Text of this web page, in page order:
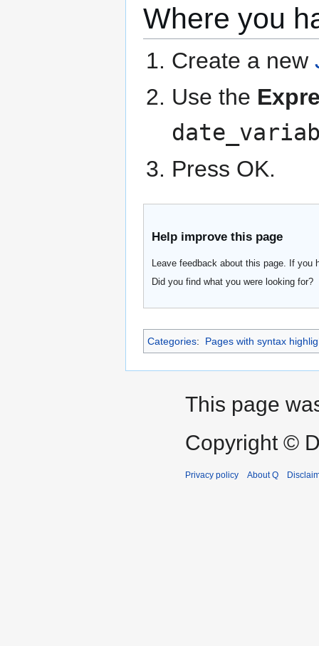
Where you
Create a new
Use the
Press OK.
Help improve this page
Leave feedback about this page. If
Did you find what you were looking for?
Categories: Pages with syntax
This page
Copyright ©
Privacy policy About Q